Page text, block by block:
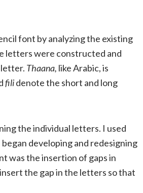
font by analyzing the existing
letters were constructed and
Thaana, like Arabic, is
filidenote the short and long
the individual letters. I used
developing and redesigning
was the insertion of gaps in
the gap in the letters so that